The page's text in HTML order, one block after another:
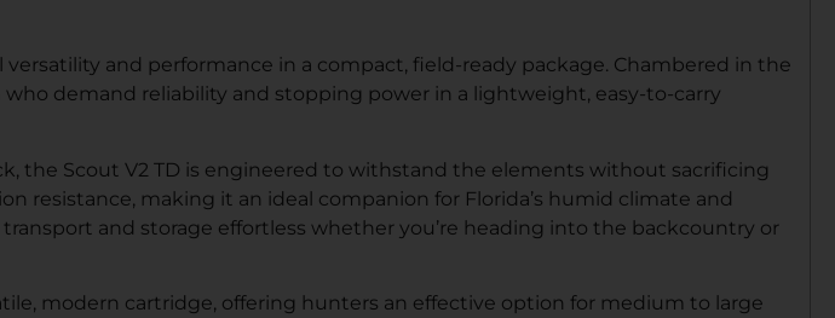
versatility and performance in a compact, field-ready package. Chambered in the
demand reliability and stopping power in a lightweight, easy-to-carry
the Scout V2 TD is engineered to withstand the elements without sacrificing
resistance, making it an ideal companion for Florida’s humid climate and
and storage effortless whether you’re heading into the backcountry or
modern cartridge, offering hunters an effective option for medium to large